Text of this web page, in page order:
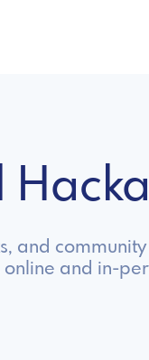
and
online and in-